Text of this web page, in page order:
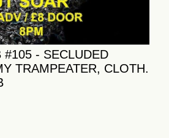
#105 - SECLUDED
TRAMPEATER, CLOTH.